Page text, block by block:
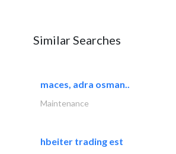
Similar Searches
maces, adra osman..
Maintenance
hbeiter trading est